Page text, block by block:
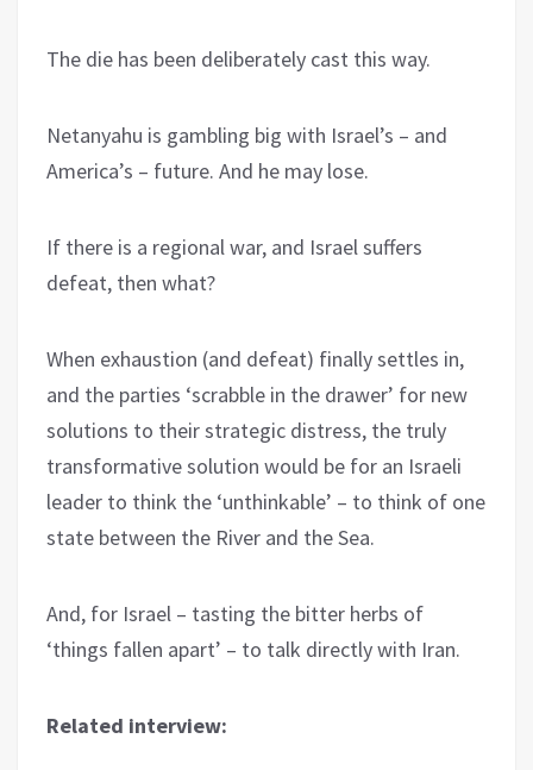
The die has been deliberately cast this way.
Netanyahu is gambling big with Israel’s – and
America’s – future. And he may lose.
If there is a regional war, and Israel suffers
defeat, then what?
When exhaustion (and defeat) finally settles in,
and the parties ‘scrabble in the drawer’ for new
solutions to their strategic distress, the truly
transformative solution would be for an Israeli
leader to think the ‘unthinkable’ – to think of one
state between the River and the Sea.
And, for Israel – tasting the bitter herbs of
‘things fallen apart’ – to talk directly with Iran.
Related interview: